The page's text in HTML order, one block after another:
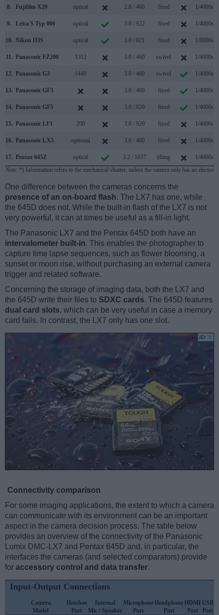
8. Fujifilm X20 optical 2.8 / 460 fixed 1/4000s
9. Leica S Typ 006 optical 3.0 / 922 fixed 1/4000s
10. Nikon D3S optical 3.0 / 921 fixed 1/8000s
11. Panasonic FZ200 1312 3.0 / 460 swivel 1/4000s
12. Panasonic G3 1440 3.0 / 460 swivel 1/4000s
13. Panasonic GF3 3.0 / 460 fixed 1/4000s
14. Panasonic GF5 3.0 / 920 fixed 1/4000s
15. Panasonic LF1 200 3.0 / 920 fixed 1/4000s
16. Panasonic LX5 optional 3.0 / 460 fixed 1/4000s
17. Pentax 645Z optical 3.2 / 1037 tilting
1/4000s
Note: *) Information refers to the mechanical shutter, unless the camera only has an
One difference between the cameras concerns the
presence of an on-board flash. The LX7 has one, while
the 645D does not. While the built-in flash of the LX7 is not
very powerful, it can at times be useful as a fill-in light.
The Panasonic LX7 and the Pentax 645D both have an
intervalometer built-in. This enables the photographer to
capture time lapse sequences, such as flower blooming, a
sunset or moon rise, without purchasing an external camera
trigger and related software.
Concerning the storage of imaging data, both the LX7 and
the 645D write their files to SDXC cards. The 645D features
dual card slots, which can be very useful in case a memory
card fails. In contrast, the LX7 only has one slot.
Connectivity comparison
For some imaging applications, the extent to which a camera
can communicate with its environment can be an important
aspect in the camera decision process. The table below
provides an overview of the connectivity of the Panasonic
Lumix DMC-LX7 and Pentax 645D and, in particular, the
interfaces the cameras (and selected comparators) provide
for accessory control and data transfer.
Input-Output Connections
Camera
Model
Hotshoe
Port
Internal
Mic / Speaker
Microphone
Port
Headphone
Port
HDMI
Port
USB
Port